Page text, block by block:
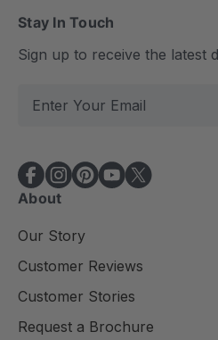
Stay In Touch
Sign up to receive the latest
i
l
A
d
r
e
s
About
Our Story
Customer Reviews
Customer Stories
Request a Brochure